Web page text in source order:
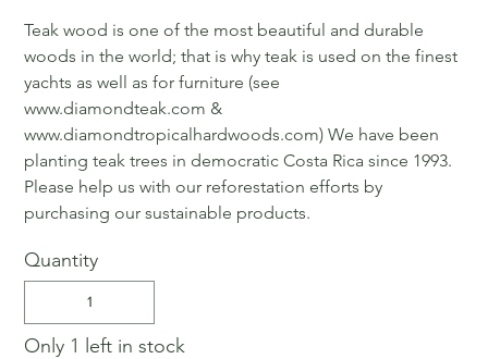
Teak wood is one of the most beautiful and durable
woods in the world; that is why teak is used on the finest
yachts as well as for furniture (see
www.diamondteak.com &
www.diamondtropicalhardwoods.com) We have been
planting teak trees in democratic Costa Rica since 1993.
Please help us with our reforestation efforts by
purchasing our sustainable products.
Quantity
Only 1 left in stock